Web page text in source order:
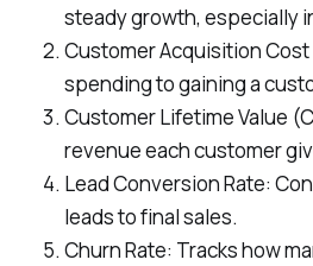
steady growth, especially
Customer Acquisition Cost
spending to gaining a
Customer Lifetime Value
revenue each customer
Lead Conversion Rate:
leads to final sales.
Churn Rate: Tracks how